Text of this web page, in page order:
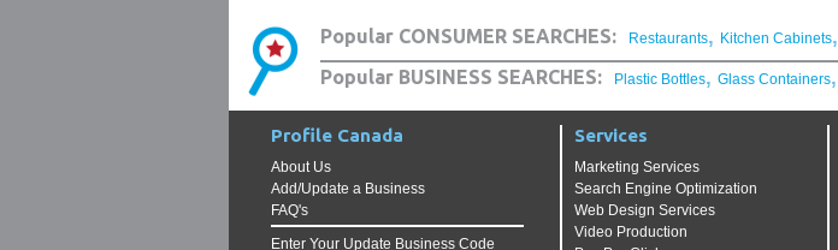
Popular CONSUMER SEARCHES: Restaurants, Kitchen Cabinets,
Popular BUSINESS SEARCHES: Plastic Bottles, Glass Containers,
Profile Canada
About Us
Add/Update a Business
FAQ's
Enter Your Update Business Code
Services
Marketing Services
Search Engine Optimization
Web Design Services
Video Production